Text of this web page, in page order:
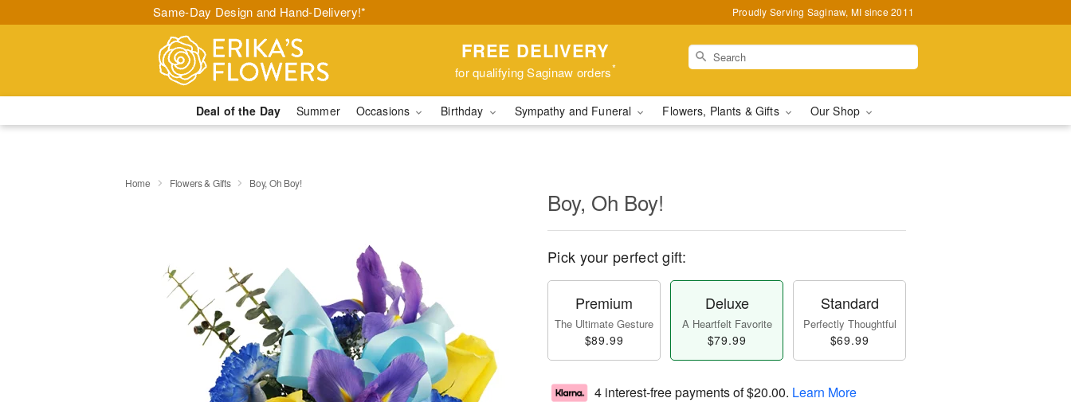
Same-Day Design and Hand-Delivery!* Proudly Serving Saginaw, MI since 2011
FREE DELIVERY
for qualifying Saginaw orders*
Deal of the Day Summer Occasions Birthday Sympathy and Funeral Flowers, Plants & Gifts Our Shop
Home Flowers & Gifts Boy, Oh Boy!
Boy, Oh Boy!
Pick your perfect gift:
Premium
The Ultimate Gesture
$89.99
Deluxe
A Heartfelt Favorite
$79.99
Standard
Perfectly Thoughtful
$69.99
4 interest-free payments of$20.00. Learn More